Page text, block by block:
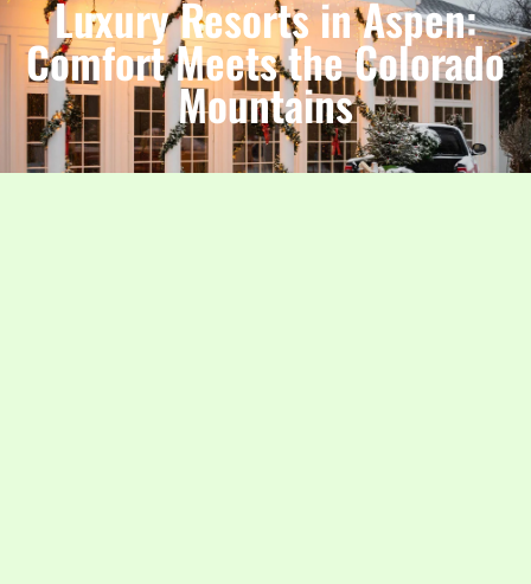
Luxury Resorts in Aspen:
Comfort Meets the Colorado
Mountains